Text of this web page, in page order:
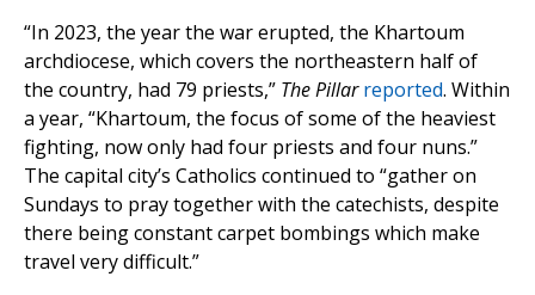
“In 2023, the year the war erupted, the Khartoum
archdiocese, which covers the northeastern half of
the country, had 79 priests,” The Pillarreported. Within
a year, “Khartoum, the focus of some of the heaviest
fighting, now only had four priests and four nuns.”
The capital city’s Catholics continued to “gather on
Sundays to pray together with the catechists, despite
there being constant carpet bombings which make
travel very difficult.”